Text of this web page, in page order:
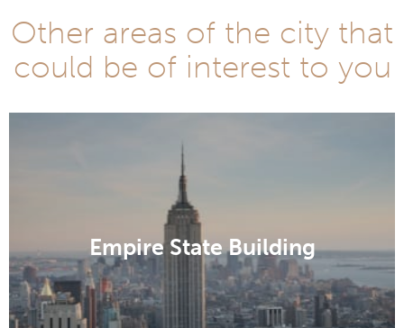
Other areas of the city that
could be of interest to you
Empire State Building